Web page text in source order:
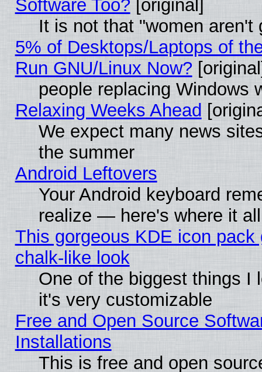
Software Too? [original]
It is not that "women aren't
5% of Desktops/Laptops of
Run GNU/Linux Now?
people replacing Windows
Relaxing Weeks Ahead
We expect many news
the summer
Android Leftovers
Your Android keyboard
realize — here's where it
This gorgeous KDE icon
chalk-like look
One of the biggest things I
it's very customizable
Free and Open Source
Installations
This is free and open